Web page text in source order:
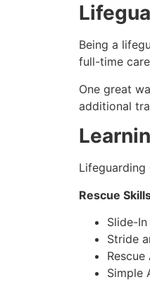
Being a
full-time
One great
additional
Lifeguarding
Rescue
Slide-
Stride
Simple